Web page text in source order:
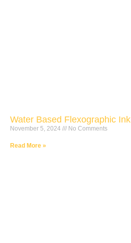
Water Based Flexographic Ink
November 5, 2024 No Comments
Read More »